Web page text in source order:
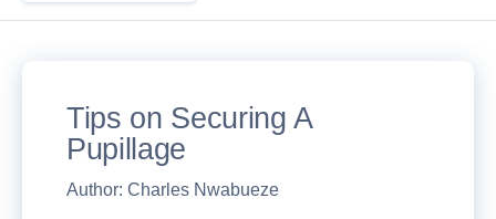
Tips on Securing A
Pupillage
Author: Charles Nwabueze